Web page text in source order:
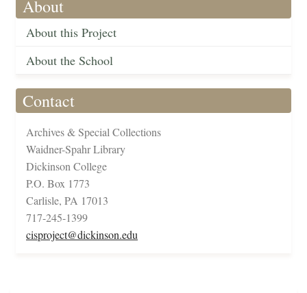
About
About this Project
About the School
Contact
Archives & Special Collections
Waidner-Spahr Library
Dickinson College
P.O. Box 1773
Carlisle, PA 17013
717-245-1399
cisproject@dickinson.edu